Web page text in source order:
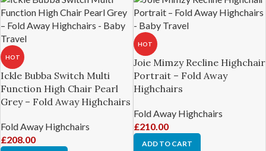
HOT
Ickle Bubba Switch Multi
Function High Chair Pearl
Grey – Fold Away Highchairs
Fold Away Highchairs
£208.00
HOT
Joie Mimzy Recline Highchair
Portrait – Fold Away
Highchairs
Fold Away Highchairs
£210.00
ADD TO CART